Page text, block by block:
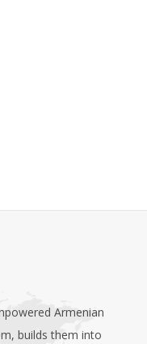
Armenian
builds them into